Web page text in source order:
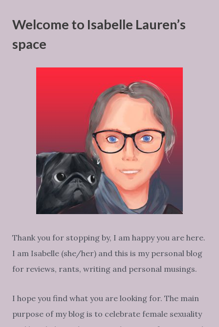
Welcome to Isabelle Lauren’s
space
Thank you for stopping by, I am happy you are here.
I am Isabelle (she/her) and this is my personal blog
for reviews, rants, writing and personal musings.
I hope you find what you are looking for. The main
purpose of my blog is to celebrate female sexuality